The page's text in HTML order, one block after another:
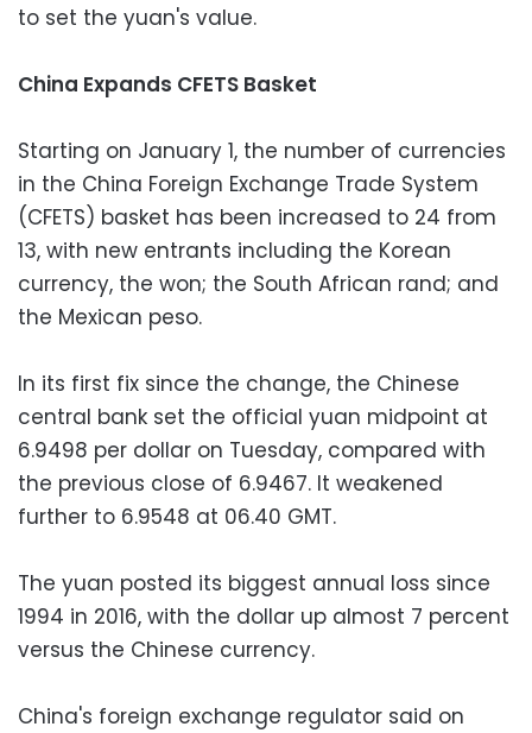
to set the yuan's value.
China Expands CFETS Basket
Starting on January 1, the number of currencies
in the China Foreign Exchange Trade System
(CFETS) basket has been increased to 24 from
13, with new entrants including the Korean
currency, the won; the South African rand; and
the Mexican peso.
In its first fix since the change, the Chinese
central bank set the official yuan midpoint at
6.9498 per dollar on Tuesday, compared with
the previous close of 6.9467. It weakened
further to 6.9548 at 06.40 GMT.
The yuan posted its biggest annual loss since
1994 in 2016, with the dollar up almost 7 percent
versus the Chinese currency.
China's foreign exchange regulator said on